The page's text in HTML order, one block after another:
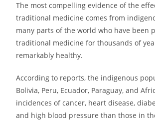
The most compelling evidence of the
traditional medicine comes from
many parts of the world who have been
traditional medicine for thousands of
remarkably healthy.
According to reports, the indigenous
Bolivia, Peru, Ecuador, Paraguay, and
incidences of cancer, heart disease,
and high blood pressure than those in